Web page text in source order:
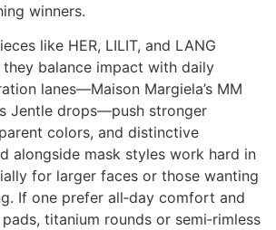
winners.
like HER, LILIT, and LANG
balance impact with daily
lanes—Maison Margiela’s MM
Jentle drops—push stronger
colors, and distinctive
alongside mask styles work hard in
for larger faces or those wanting
If one prefer all‑day comfort and
titanium rounds or semi‑rimless